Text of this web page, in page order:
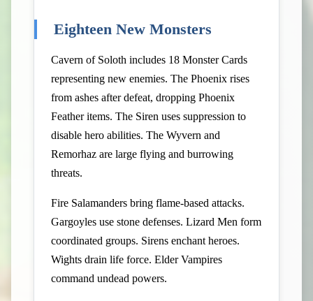
Eighteen New Monsters
Cavern of Soloth includes 18 Monster Cards
representing new enemies. The Phoenix rises
from ashes after defeat, dropping Phoenix
Feather items. The Siren uses suppression to
disable hero abilities. The Wyvern and
Remorhaz are large flying and burrowing
threats.
Fire Salamanders bring flame-based attacks.
Gargoyles use stone defenses. Lizard Men form
coordinated groups. Sirens enchant heroes.
Wights drain life force. Elder Vampires
command undead powers.